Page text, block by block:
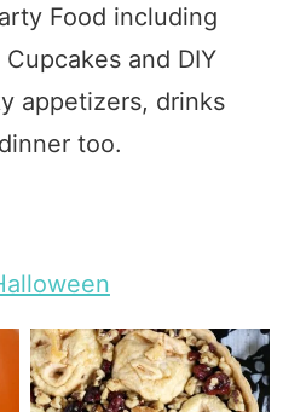
Food including
and DIY
appetizers, drinks
too.